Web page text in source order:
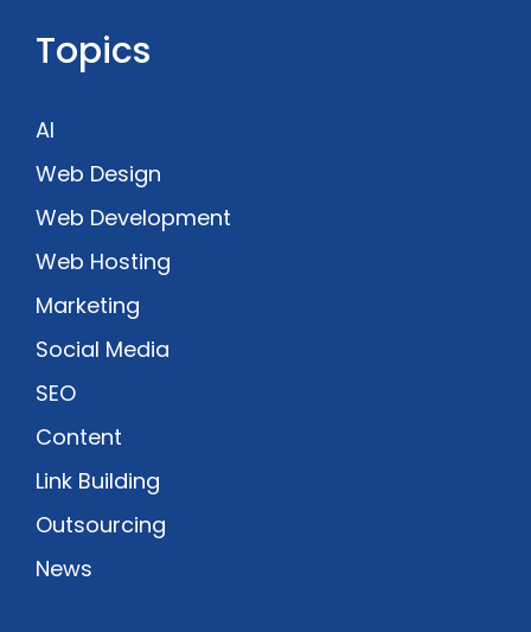
Topics
AI
Web Design
Web Development
Web Hosting
Marketing
Social Media
SEO
Content
Link Building
Outsourcing
News